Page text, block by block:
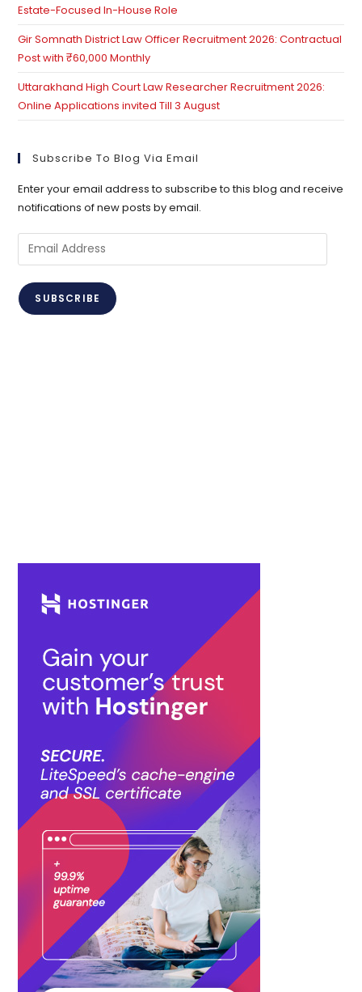
Estate-Focused In-House Role
Gir Somnath District Law Officer Recruitment 2026: Contractual
Post with ₹60,000 Monthly
Uttarakhand High Court Law Researcher Recruitment 2026:
Online Applications invited Till 3 August
Subscribe To Blog Via Email
Enter your email address to subscribe to this blog and receive
notifications of new posts by email.
Email
Address
SUBSCRIBE